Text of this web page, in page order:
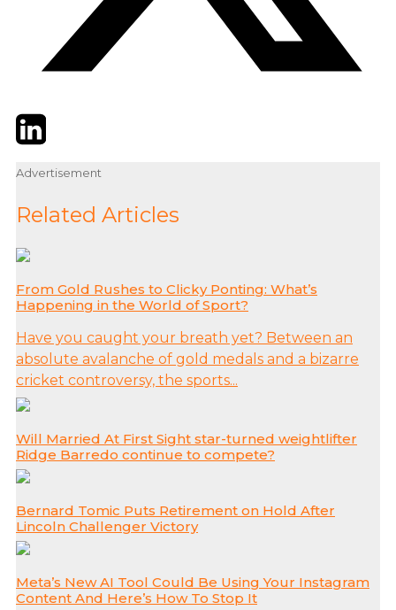
TwitterLinkedIn
Advertisement
Related Articles
From Gold Rushes to Clicky Ponting: What’s
Happening in the World of Sport?
Have you caught your breath yet? Between an
absolute avalanche of gold medals and a bizarre
cricket controversy, the sports...
Will Married At First Sight star-turned weightlifter
Ridge Barredo continue to compete?
Bernard Tomic Puts Retirement on Hold After
Lincoln Challenger Victory
Meta’s New AI Tool Could Be Using Your Instagram
Content And Here’s How To Stop It